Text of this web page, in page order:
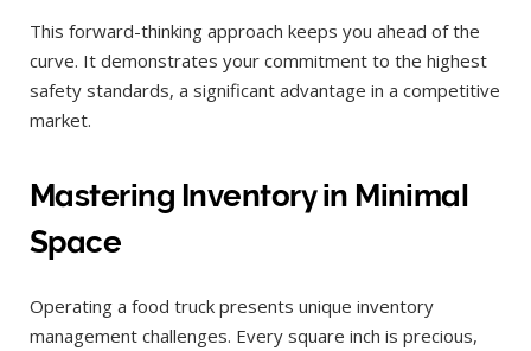
This forward-thinking approach keeps you ahead of the
curve. It demonstrates your commitment to the highest
safety standards, a significant advantage in a competitive
market.
Mastering Inventory in Minimal
Space
Operating a food truck presents unique inventory
management challenges. Every square inch is precious,